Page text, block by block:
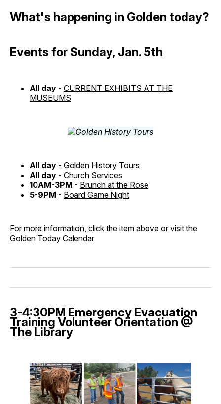
What's happening in Golden today?
Events for Sunday, Jan. 5th
All day - CURRENT EXHIBITS AT THE
MUSEUMS
All day - Golden History Tours
All day - Church Services
10AM-3PM - Brunch at the Rose
5-9PM - Board Game Night
For more information, click the item above or visit the
Golden Today Calendar
3-4:30PM Emergency Evacuation
Training Volunteer Orientation @
The Library